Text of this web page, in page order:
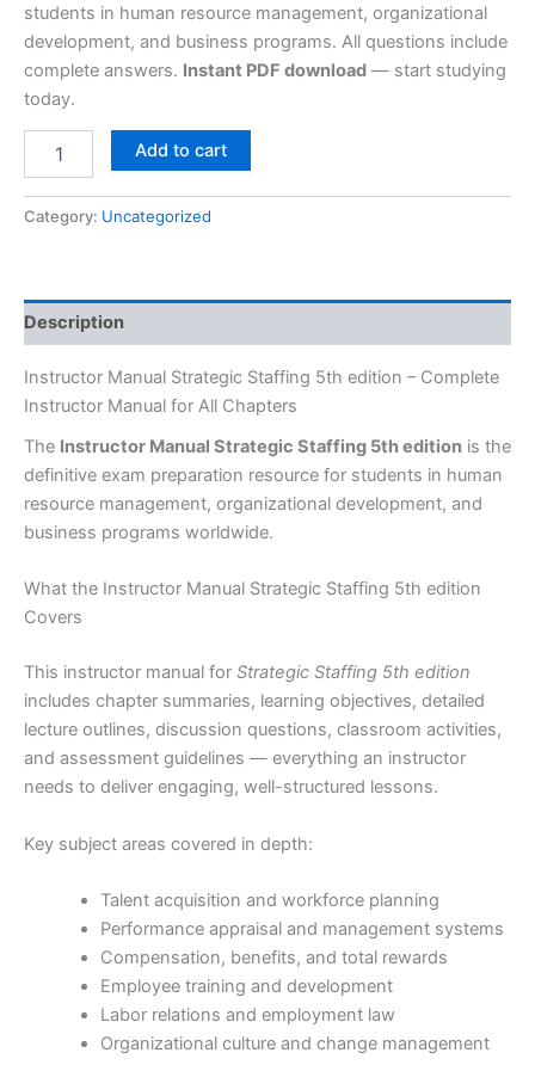
students in human resource management, organizational
development, and business programs. All questions include
complete answers. Instant PDF download — start studying
today.
Add to cart
Category: Uncategorized
Description
Instructor Manual Strategic Staffing 5th edition – Complete
Instructor Manual for All Chapters
The Instructor Manual Strategic Staffing 5th edition is the
definitive exam preparation resource for students in human
resource management, organizational development, and
business programs worldwide.
What the Instructor Manual Strategic Staffing 5th edition
Covers
This instructor manual for Strategic Staffing 5th edition
includes chapter summaries, learning objectives, detailed
lecture outlines, discussion questions, classroom activities,
and assessment guidelines — everything an instructor
needs to deliver engaging, well-structured lessons.
Key subject areas covered in depth:
Talent acquisition and workforce planning
Performance appraisal and management systems
Compensation, benefits, and total rewards
Employee training and development
Labor relations and employment law
Organizational culture and change management